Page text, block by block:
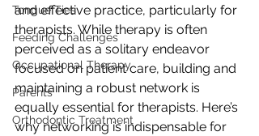
Tongue Ties
Feeding Challenges
Occupational Therapy
Parents
Orthodontic Treatment
and effective practice, particularly for
therapists. While therapy is often
perceived as a solitary endeavor
focused on patient care, building and
maintaining a robust network is
equally essential for therapists. Here’s
why networking is indispensable for